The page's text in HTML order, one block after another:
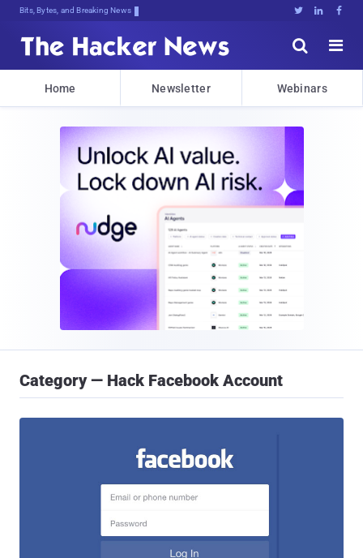
Bits, Bytes, and Breaking News   


Home Newsletter Webinars
Category — Hack Facebook Account